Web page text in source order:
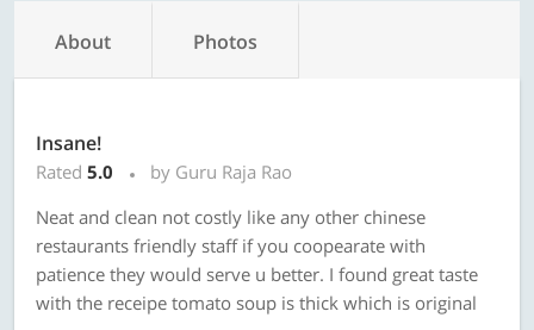
About Photos
Insane!
Rated 5.0
by Guru Raja Rao
Neat and clean not costly like any other chinese
restaurants friendly staff if you coopearate with
patience they would serve u better. I found great taste
with the receipe tomato soup is thick which is original